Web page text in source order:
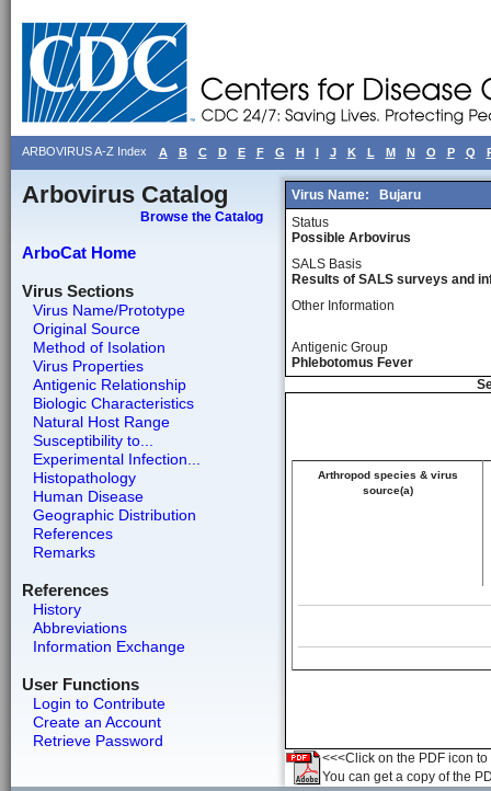
ARBOVIRUS A-Z Index A B C D E F G H I J K L M N O P Q
Arbovirus Catalog
Browse the Catalog
ArboCat Home
Virus Sections
Virus Name/Prototype
Original Source
Method of Isolation
Virus Properties
Antigenic Relationship
Biologic Characteristics
Natural Host Range
Susceptibility to...
Experimental Infection...
Histopathology
Human Disease
Geographic Distribution
References
Remarks
References
History
Abbreviations
Information Exchange
User Functions
Login to Contribute
Create an Account
Retrieve Password
Virus Name:
Bujaru
Status
Possible Arbovirus
SALS Basis
Results of SALS surveys and
Other Information
Antigenic Group
Phlebotomus Fever
Arthropod species & virus
source(a)
<<<Click on the PDF icon
You can get a copy of the